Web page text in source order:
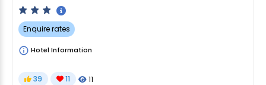
Enquire rates
Hotel Information
39 11 11